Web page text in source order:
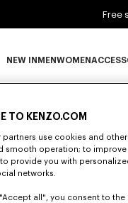
Free
NEW IN MENWOMEN
Unfortunately,
TO KENZO.COM
partners use cookies and
smooth operation; to
provide you with
networks.
all", you consent to